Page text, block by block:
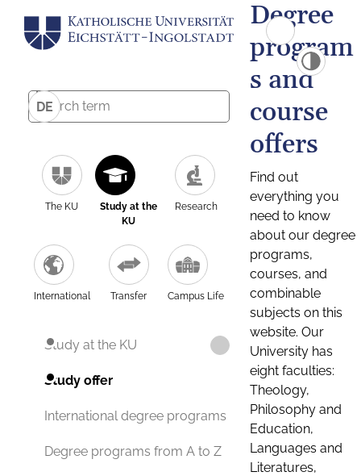
DE
The KU
Study at the
KU
Research
International Transfer Campus Life
Study at the KU
Study offer
International degree programs
Degree programs from A to Z
Degree
program
s and
course
offers
Find out
everything you
need to know
about our degree
programs,
courses, and
combinable
subjects on this
website. Our
University has
eight faculties:
Theology,
Philosophy and
Education,
Languages and
Literatures,